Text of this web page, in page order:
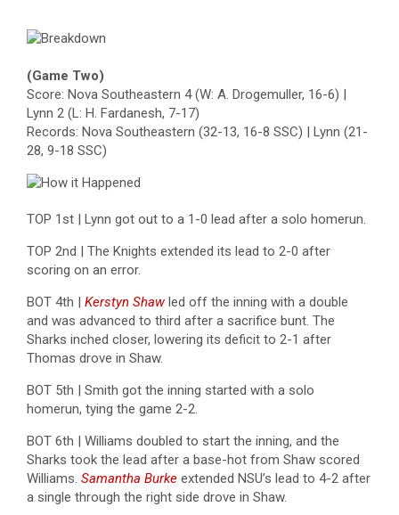
(Game Two)
Score: Nova Southeastern 4 (W: A. Drogemuller, 16-6) |
Lynn 2 (L: H. Fardanesh, 7-17)
Records: Nova Southeastern (32-13, 16-8 SSC) | Lynn (21-
28, 9-18 SSC)
TOP 1st | Lynn got out to a 1-0 lead after a solo homerun.
TOP 2nd | The Knights extended its lead to 2-0 after
scoring on an error.
BOT 4th | Kerstyn Shaw led off the inning with a double
and was advanced to third after a sacrifice bunt. The
Sharks inched closer, lowering its deficit to 2-1 after
Thomas drove in Shaw.
BOT 5th | Smith got the inning started with a solo
homerun, tying the game 2-2.
BOT 6th | Williams doubled to start the inning, and the
Sharks took the lead after a base-hot from Shaw scored
Williams. Samantha Burke extended NSU’s lead to 4-2 after
a single through the right side drove in Shaw.